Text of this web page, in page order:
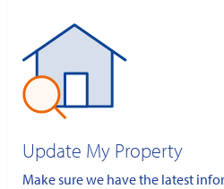
Update My Property
Make sure we have the latest